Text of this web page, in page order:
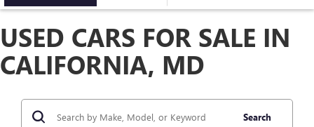
USED CARS FOR SALE IN
CALIFORNIA, MD
Search